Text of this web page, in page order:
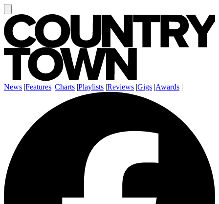
News |Features |Charts |Playlists |Reviews |Gigs |Awards |